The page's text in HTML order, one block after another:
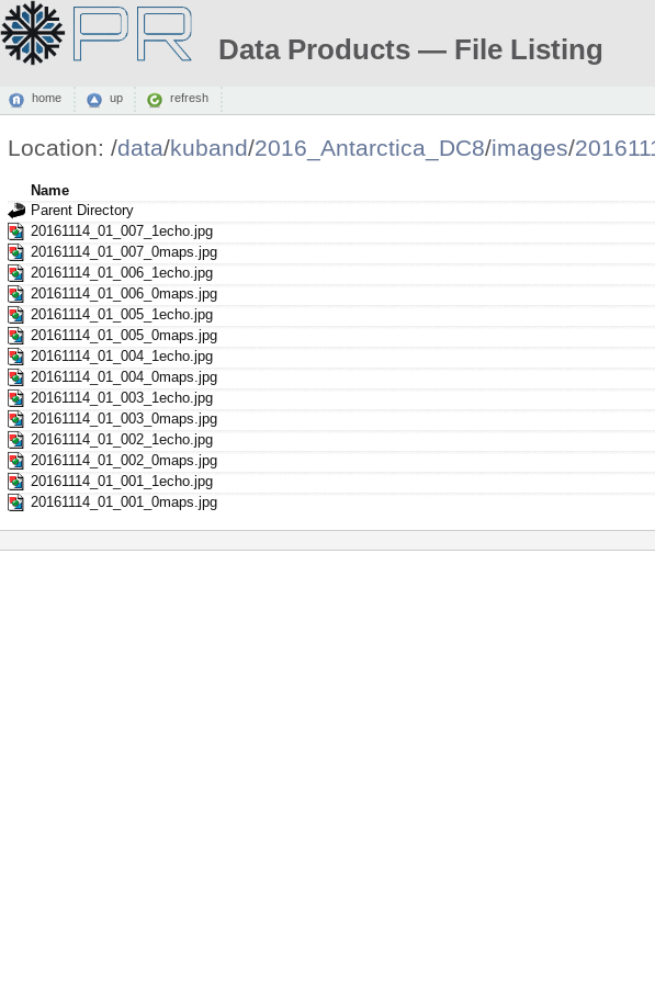
Data Products — File Listing
home up refresh
Location: /data/kuband/2016_Antarctica_DC8/images/
Name
Parent Directory
20161114_01_007_1echo.jpg
20161114_01_007_0maps.jpg
20161114_01_006_1echo.jpg
20161114_01_006_0maps.jpg
20161114_01_005_1echo.jpg
20161114_01_005_0maps.jpg
20161114_01_004_1echo.jpg
20161114_01_004_0maps.jpg
20161114_01_003_1echo.jpg
20161114_01_003_0maps.jpg
20161114_01_002_1echo.jpg
20161114_01_002_0maps.jpg
20161114_01_001_1echo.jpg
20161114_01_001_0maps.jpg